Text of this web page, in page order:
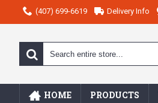
(407) 699-6619 Delivery Info
HOME PRODUCTS